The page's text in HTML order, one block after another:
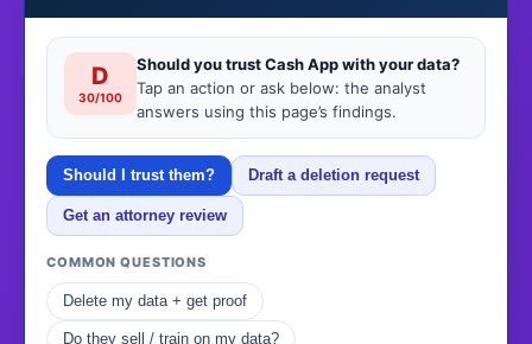
D
30/100
Should you trust Cash App with your data?
Tap an action or ask below: the analyst
answers using this page’s findings.
Should I trust them? Draft a deletion request
Get an attorney review
COMMON QUESTIONS
Delete my data + get proof
Do they sell / train on my data?